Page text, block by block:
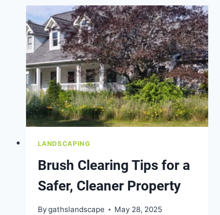
AND
WASHOUTS
IN
YOUR
GRAVEL
DRIVEWAY
LANDSCAPING
Brush Clearing Tips for a
Safer, Cleaner Property
Bygathslandscape May 28, 2025